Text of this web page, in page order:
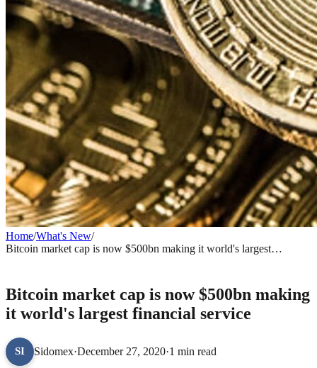
Home/What's New/
Bitcoin market cap is now $500bn making it world's largest
Bitcoin market cap is now $500bn making
it world's largest financial service
SI Sidomex·December 27, 2020·1 min read